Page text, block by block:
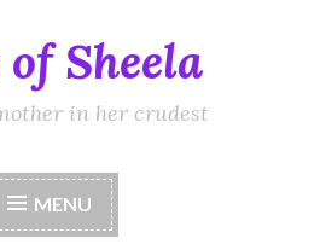
Sheela
in her crudest
MENU